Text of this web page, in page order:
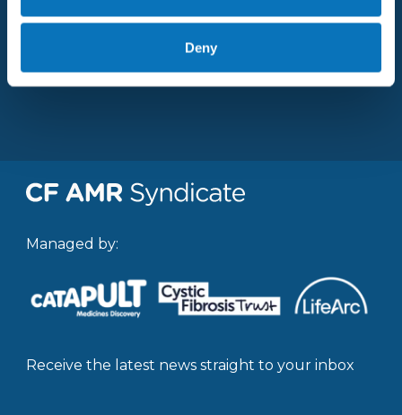
Deny
About CF AMR
Managed by:
Receive the latest news straight to your inbox